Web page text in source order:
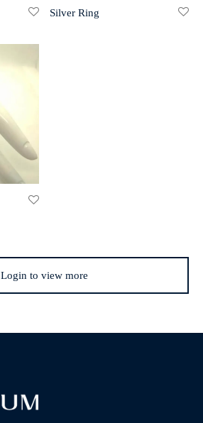
Silver Ring
Login to view more